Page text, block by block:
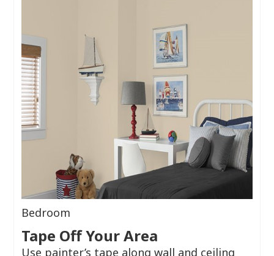
Bedroom
Tape Off Your Area
Use painter’s tape along wall and ceiling